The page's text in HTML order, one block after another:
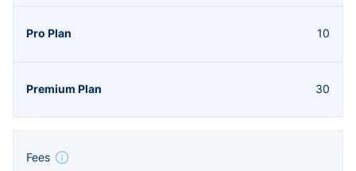
10
30
Fees